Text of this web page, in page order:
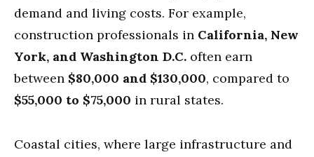
demand and living costs. For example,
construction professionals in California, New
York, and Washington D.C. often earn
between $80,000 and $130,000, compared to
$55,000 to $75,000 in rural states.
Coastal cities, where large infrastructure and